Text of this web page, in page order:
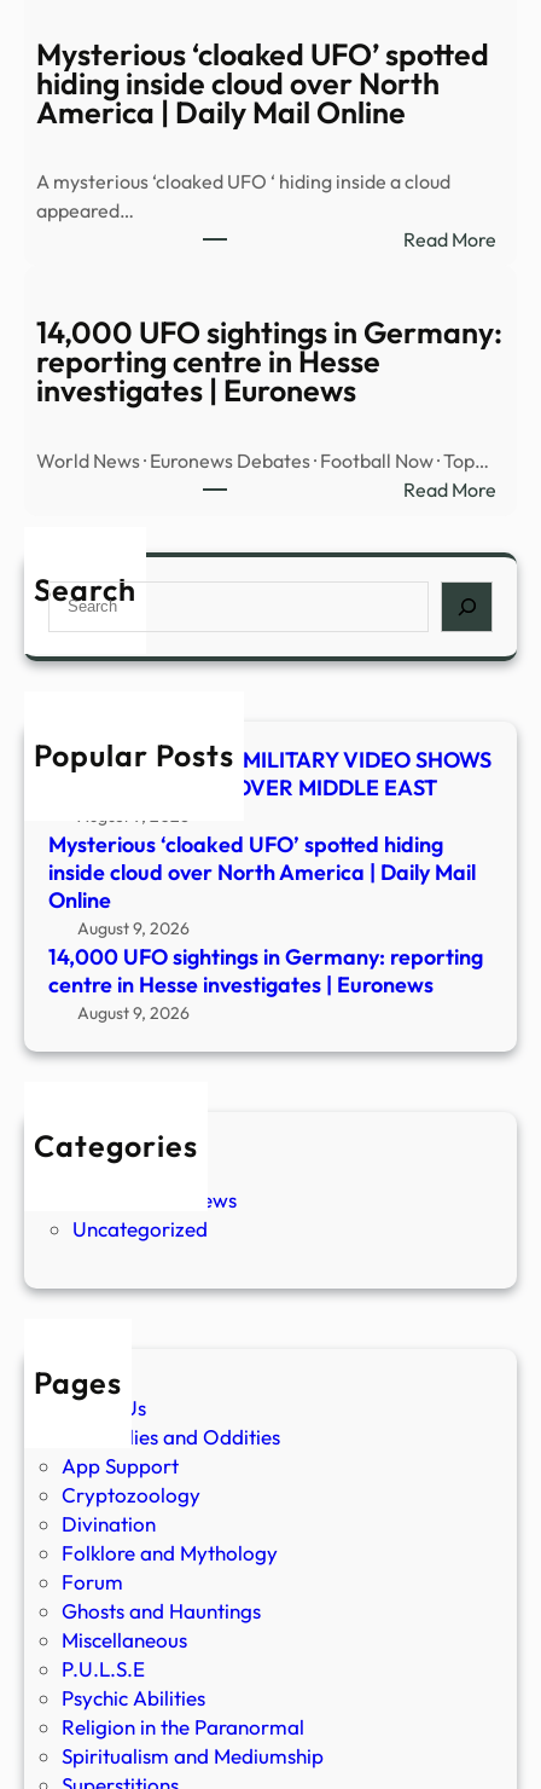
Mysterious ‘cloaked UFO’ spotted
hiding inside cloud over North
America | Daily Mail Online
A mysterious ‘cloaked UFO ‘ hiding inside a cloud
appeared…
Read More:
UFO’
|
14,000 UFO sightings in Germany:
reporting centre in Hesse
investigates | Euronews
World News · Euronews Debates · Football Now · Top…
Read More:
Search
Search
Popular Posts
UFO SHOCKER! US MILITARY VIDEO SHOWS
MYSTERY OBJECT OVER MIDDLE EAST
August 9, 2026
Mysterious ‘cloaked UFO’ spotted hiding
inside cloud over North America | Daily Mail
Online
August 9, 2026
14,000 UFO sightings in Germany: reporting
centre in Hesse investigates | Euronews
August 9, 2026
Categories
New Stories
Paranormal News
Uncategorized
Pages
About Us
Anomalies and Oddities
App Support
Cryptozoology
Divination
Folklore and Mythology
Forum
Ghosts and Hauntings
Miscellaneous
P.U.L.S.E
Psychic Abilities
Religion in the Paranormal
Spiritualism and Mediumship